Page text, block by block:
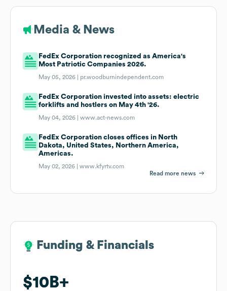
Media & News
FedEx Corporation recognized as America's
Most Patriotic Companies 2026.
May 05, 2026 | pr.woodburnindependent.com
FedEx Corporation invested into assets: electric
forklifts and hostlers on May 4th '26.
May 04, 2026 |www.act-news.com
FedEx Corporation closes offices in North
Dakota, United States, Northern America,
Americas.
May 02, 2026 |www.kfyrtv.com
Read more news
Funding & Financials
$10B
Funding & Financials
$10B